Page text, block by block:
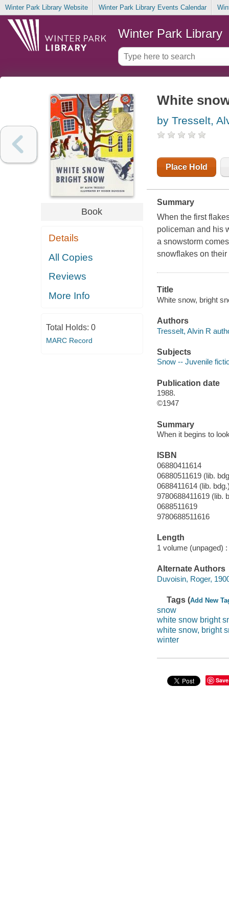
Winter Park Library Website Winter Park Library Events Calendar
Winter Park Library
Book
Details
All Copies
Reviews
More Info
Total Holds: 0
MARC Record
White
by Tresselt,
Place Hold
Summary
When the first
policeman and his
a snowstorm
snowflakes on their
Title
White snow, bright
Authors
Tresselt, Alvin R
Subjects
Snow -- Juvenile
Publication date
1988.
©1947
Summary
When it begins to
ISBN
06880411614
06880511619 (lib.
0688411614 (lib.
9780688411619 (lib.
0688511619
9780688511616
Length
1 volume (unpaged) :
Alternate Authors
Duvoisin, Roger,
Tags (Add New
snow
white snow bright
white snow, bright
winter
Save